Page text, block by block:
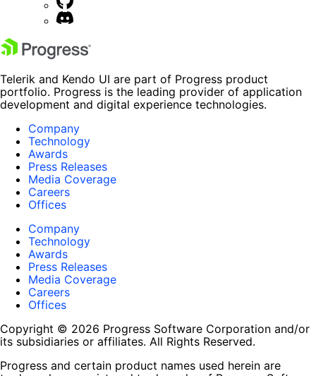
Telerik and Kendo UI are part of Progress product
portfolio. Progress is the leading provider of application
development and digital experience technologies.
Company
Technology
Awards
Press Releases
Media Coverage
Careers
Offices
Company
Technology
Awards
Press Releases
Media Coverage
Careers
Offices
Copyright © 2026 Progress Software Corporation and/or
its subsidiaries or affiliates. All Rights Reserved.
Progress and certain product names used herein are